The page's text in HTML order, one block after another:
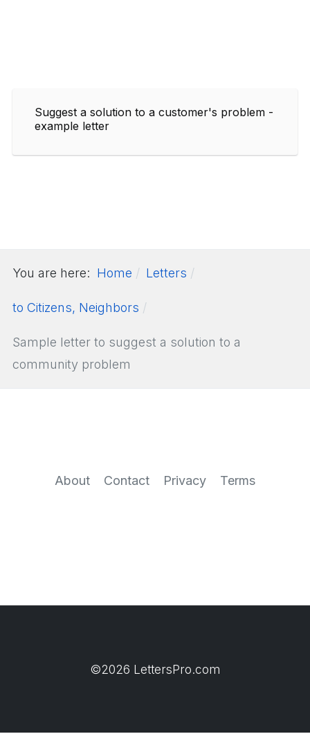
Suggest a solution to a customer's problem -
example letter
You are here: Home Letters
to Citizens, Neighbors
Sample letter to suggest a solution to a
community problem
About Contact Privacy Terms
©2026 LettersPro.com